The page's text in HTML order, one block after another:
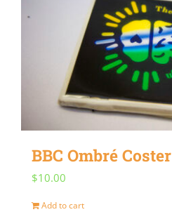
BBC Ombré Coster
$10.00
Add to cart